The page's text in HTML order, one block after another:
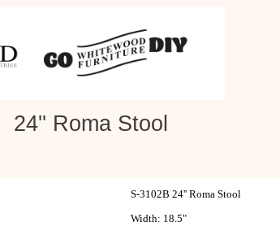
24'' Roma Stool
S-3102B 24'' Roma Stool
Width: 18.5"